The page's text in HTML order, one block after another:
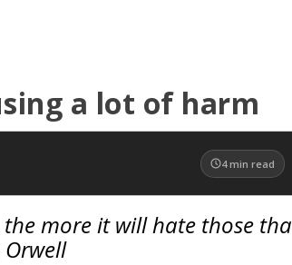
a lot of harm
4 min read
more it will hate those
Orwell